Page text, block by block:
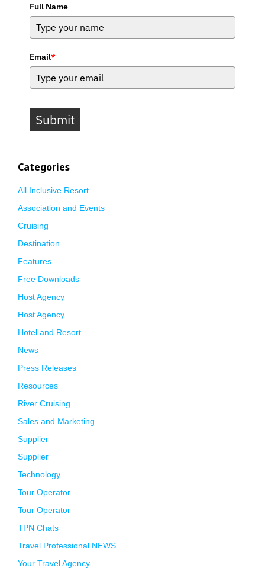
Full Name
Email*
Submit
Categories
All Inclusive Resort
Association and Events
Cruising
Destination
Features
Free Downloads
Host Agency
Host Agency
Hotel and Resort
News
Press Releases
Resources
River Cruising
Sales and Marketing
Supplier
Supplier
Technology
Tour Operator
Tour Operator
TPN Chats
Travel Professional NEWS
Your Travel Agency